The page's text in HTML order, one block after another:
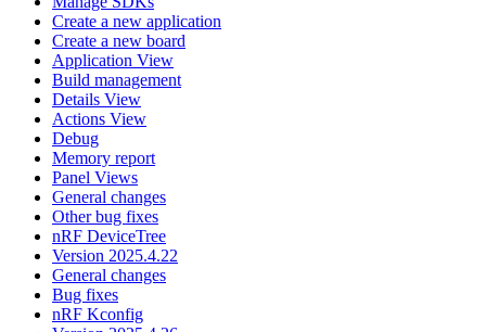
Create a new application
Create a new board
Application View
Build management
Details View
Actions View
Debug
Memory report
Panel Views
General changes
Other bug fixes
nRF DeviceTree
Version 2025.4.22
General changes
Bug fixes
nRF Kconfig